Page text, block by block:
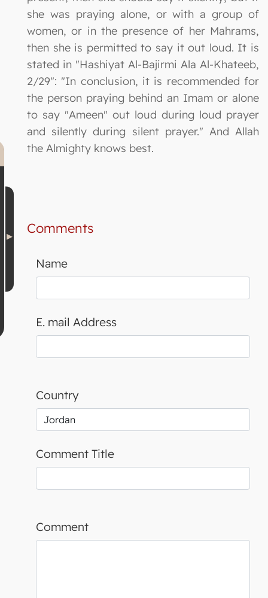
she was praying alone, or with a group of
women, or in the presence of her Mahrams,
then she is permitted to say it out loud. It is
stated in "Hashiyat Al-Bajirmi Ala Al-Khateeb,
2/29": "In conclusion, it is recommended for
the person praying behind an Imam or alone
to say "Ameen" out loud during loud prayer
and silently during silent prayer." And Allah
the Almighty knows best.
Comments
Name
E. mail Address
Country
Comment Title
Comment